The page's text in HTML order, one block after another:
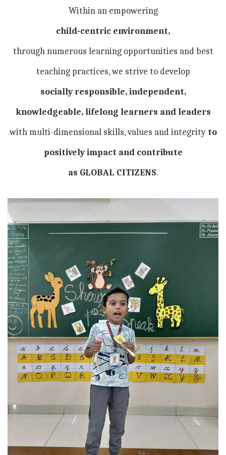
Within an empowering
child-centric environment,
through numerous learning opportunities and best
teaching practices, we strive to develop
socially responsible, independent,
knowledgeable, lifelong learners and leaders
with multi-dimensional skills, values and integrity to
positively impact and contribute
as GLOBAL CITIZENS.